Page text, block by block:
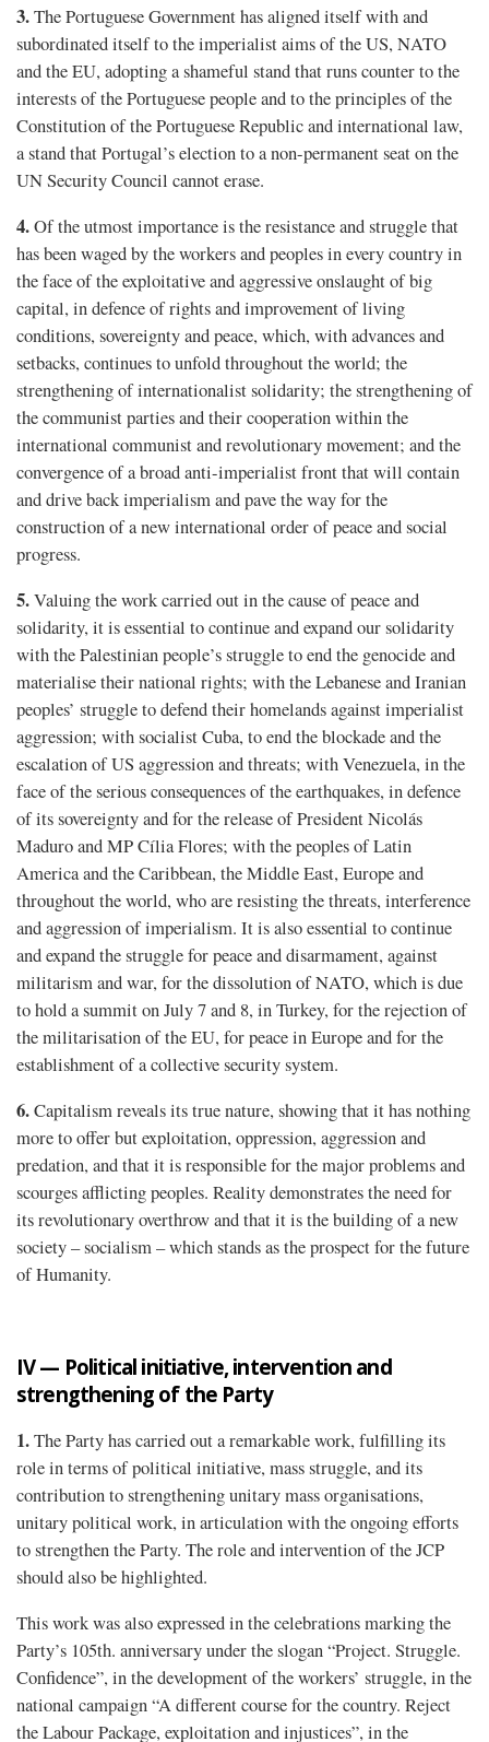
3.The Portuguese Government has aligned itself with and
subordinated itself to the imperialist aims of the US, NATO
and the EU, adopting a shameful stand that runs counter to the
interests of the Portuguese people and to the principles of the
Constitution of the Portuguese Republic and international law,
a stand that Portugal’s election to a non-permanent seat on the
UN Security Council cannot erase.
4.Of the utmost importance is the resistance and struggle that
has been waged by the workers and peoples in every country in
the face of the exploitative and aggressive onslaught of big
capital, in defence of rights and improvement of living
conditions, sovereignty and peace, which, with advances and
setbacks, continues to unfold throughout the world; the
strengthening of internationalist solidarity; the strengthening of
the communist parties and their cooperation within the
international communist and revolutionary movement; and the
convergence of a broad anti-imperialist front that will contain
and drive back imperialism and pave the way for the
construction of a new international order of peace and social
progress.
5.Valuing the work carried out in the cause of peace and
solidarity, it is essential to continue and expand our solidarity
with the Palestinian people’s struggle to end the genocide and
materialise their national rights; with the Lebanese and Iranian
peoples’ struggle to defend their homelands against imperialist
aggression; with socialist Cuba, to end the blockade and the
escalation of US aggression and threats; with Venezuela, in the
face of the serious consequences of the earthquakes, in defence
of its sovereignty and for the release of President Nicolás
Maduro and MP Cília Flores; with the peoples of Latin
America and the Caribbean, the Middle East, Europe and
throughout the world, who are resisting the threats, interference
and aggression of imperialism. It is also essential to continue
and expand the struggle for peace and disarmament, against
militarism and war, for the dissolution of NATO, which is due
to hold a summit on July 7 and 8, in Turkey, for the rejection of
the militarisation of the EU, for peace in Europe and for the
establishment of a collective security system.
6.Capitalism reveals its true nature, showing that it has nothing
more to offer but exploitation, oppression, aggression and
predation, and that it is responsible for the major problems and
scourges afflicting peoples. Reality demonstrates the need for
its revolutionary overthrow and that it is the building of a new
society – socialism – which stands as the prospect for the future
of Humanity.
IV — Political initiative, intervention and
strengthening of the Party
1.The Party has carried out a remarkable work, fulfilling its
role in terms of political initiative, mass struggle, and its
contribution to strengthening unitary mass organisations,
unitary political work, in articulation with the ongoing efforts
to strengthen the Party. The role and intervention of the JCP
should also be highlighted.
This work was also expressed in the celebrations marking the
Party’s 105th. anniversary under the slogan “Project. Struggle.
Confidence”, in the development of the workers’ struggle, in the
national campaign “A different course for the country. Reject
the Labour Package, exploitation and injustices”, in the